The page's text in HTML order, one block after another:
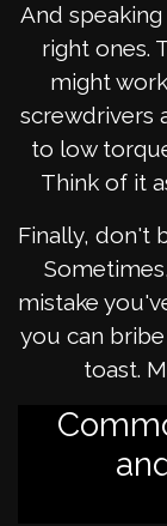
And
right ones.
might
screwdrivers
to low
Think of it
Finally, don't
mistake
you can
toast.